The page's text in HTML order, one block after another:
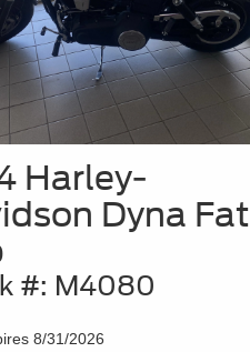
Harley-
Dyna Fat
#: M4080
8/31/2026